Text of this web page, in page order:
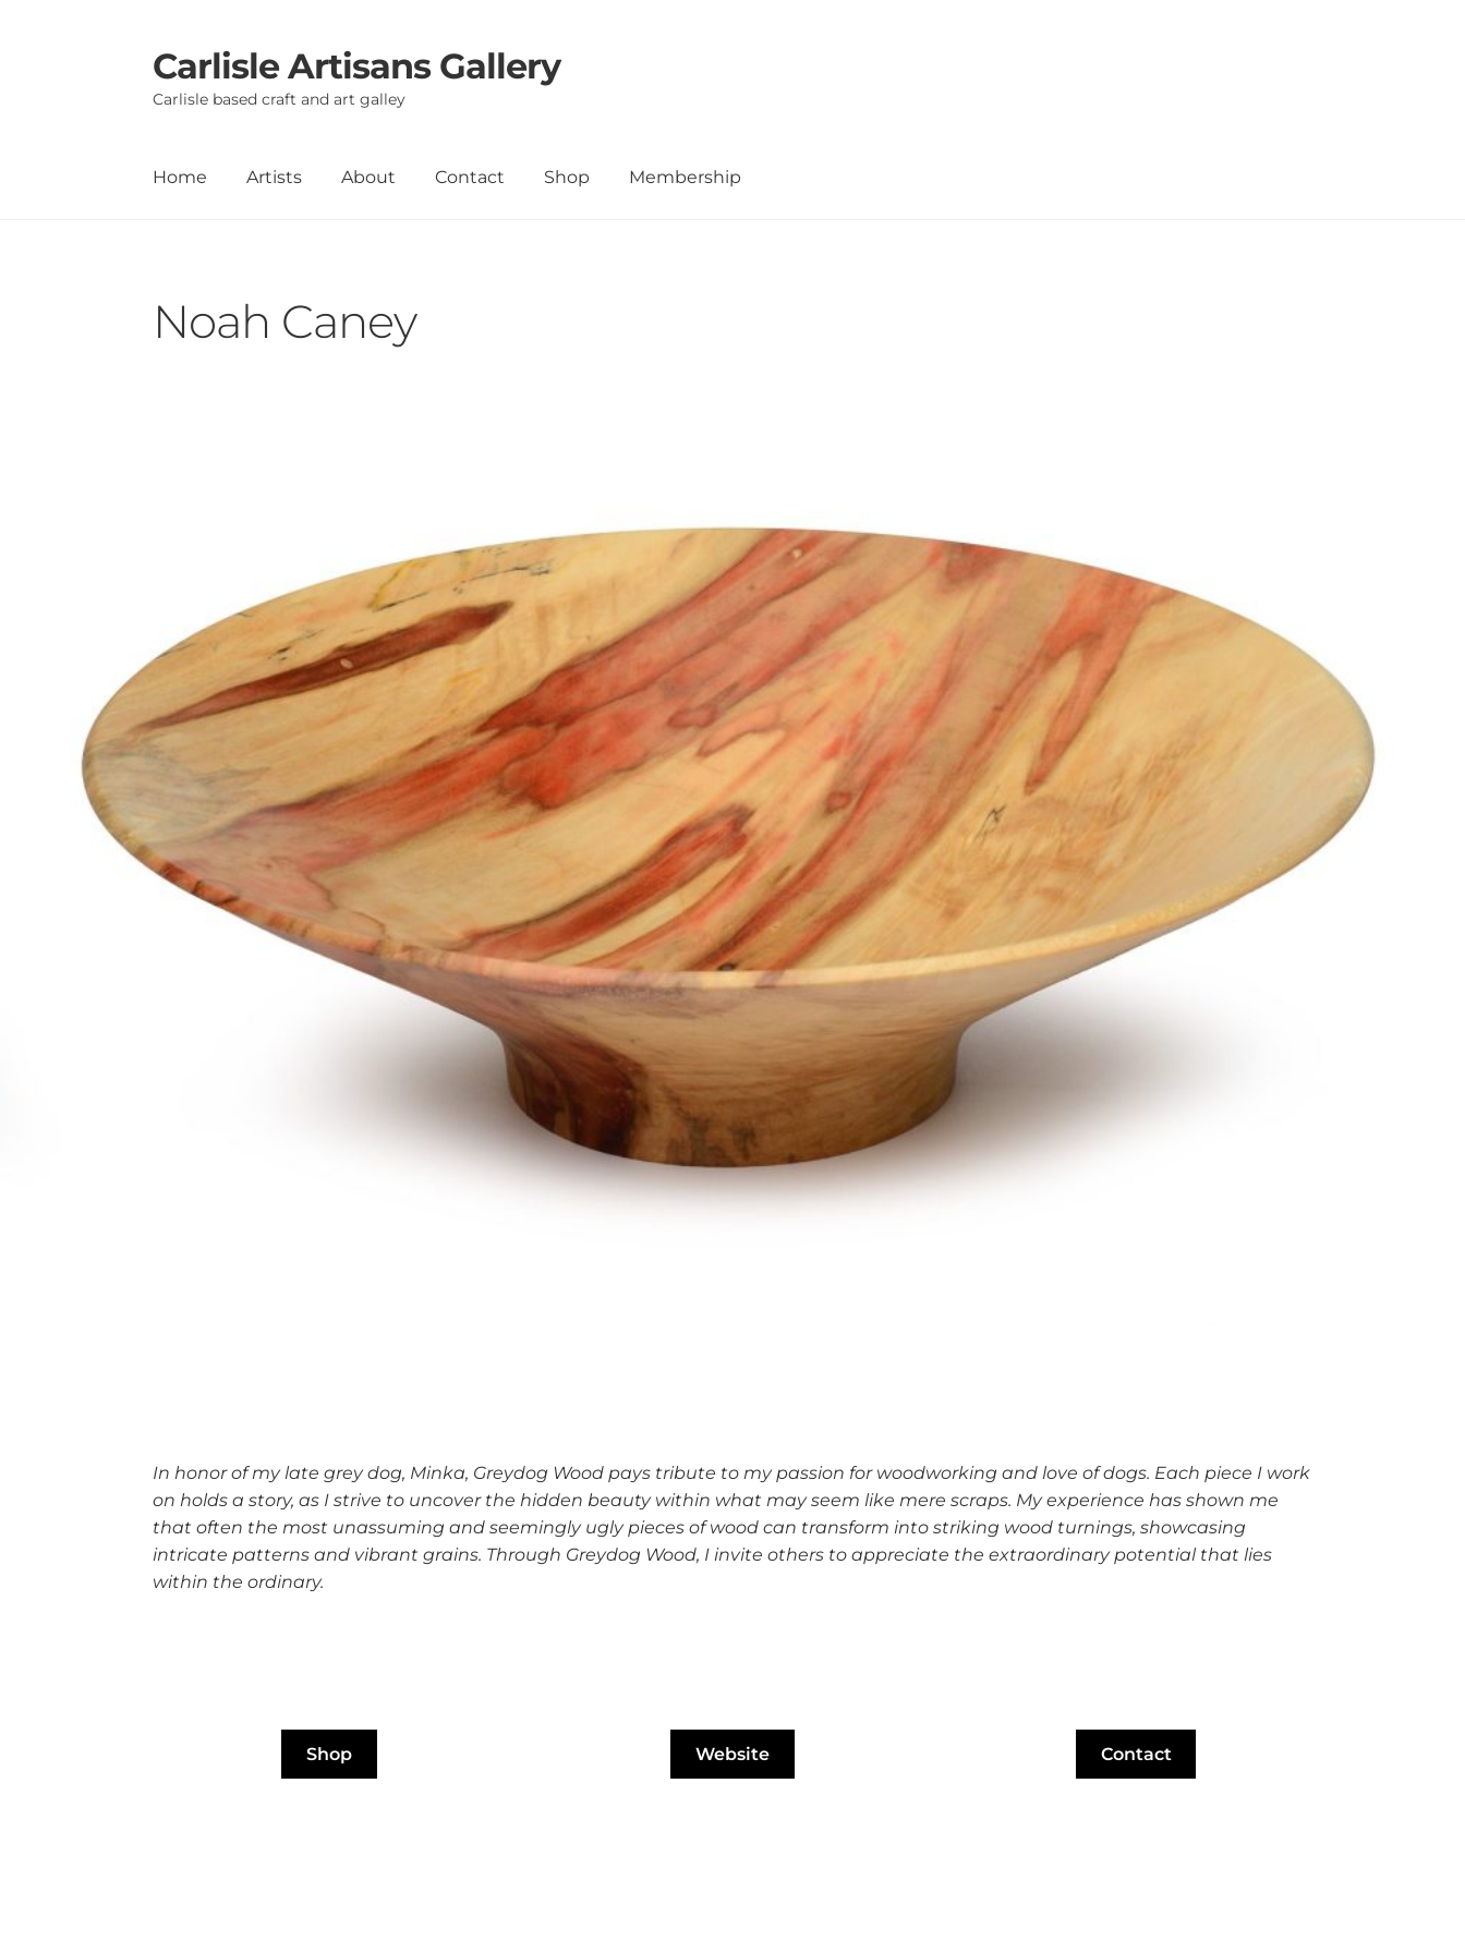
Skip
to
Skip
to
Carlisle Artisans Gallery
Carlisle based craft and art galley
Home Artists About Contact Shop Membership
Noah Caney
In honor of my late grey dog, Minka, Greydog Wood pays tribute to my passion for woodworking and love of dogs. Each piece I work
on holds a story, as I strive to uncover the hidden beauty within what may seem like mere scraps. My experience has shown me
that often the most unassuming and seemingly ugly pieces of wood can transform into striking wood turnings, showcasing
intricate patterns and vibrant grains. Through Greydog Wood, I invite others to appreciate the extraordinary potential that lies
within the ordinary.
Shop Website Contact